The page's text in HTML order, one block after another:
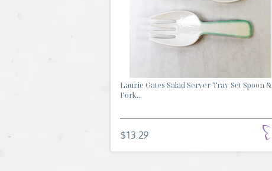
Laurie Gates Salad Server Tray Set Spoon &
Fork...
$13.29